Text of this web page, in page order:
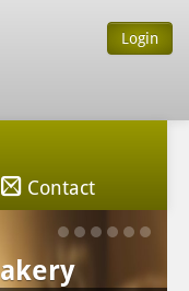
Login
Contact